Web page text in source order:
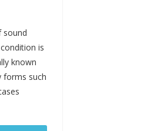
sound
is
known
forms such